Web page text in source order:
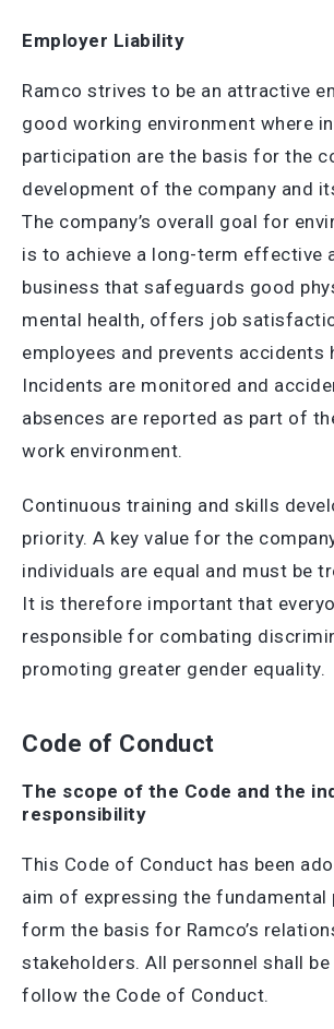
Employer Liability
Ramco strives to be an attractive
good working environment where
participation are the basis for the
development of the company and
The company’s overall goal for
is to achieve a long-term effective
business that safeguards good
mental health, offers job
employees and prevents accidents
Incidents are monitored and
absences are reported as part of
work environment.
Continuous training and skills
priority. A key value for the
individuals are equal and must be
It is therefore important that
responsible for combating
promoting greater gender equality.
Code of Conduct
The scope of the Code and the
responsibility
This Code of Conduct has been
aim of expressing the fundamental
form the basis for Ramco’s
stakeholders. All personnel shall
follow the Code of Conduct.